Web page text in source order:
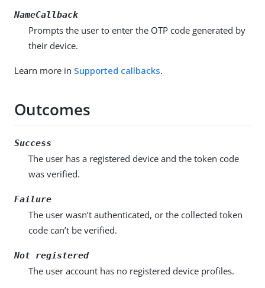
NameCallback
Prompts the user to enter the OTP code generated by
their device.
Learn more in Supported callbacks.
Outcomes
Success
The user has a registered device and the token code
was verified.
Failure
The user wasn’t authenticated, or the collected token
code can’t be verified.
Not registered
The user account has no registered device profiles.